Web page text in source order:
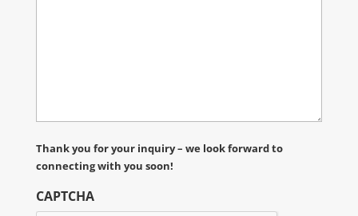
Thank you for your inquiry – we look forward to
connecting with you soon!
CAPTCHA